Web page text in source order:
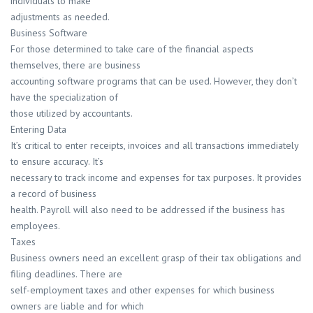
adjustments as needed.
Business Software
For those determined to take care of the financial aspects
themselves, there are business
accounting software programs that can be used. However, they don’t
have the specialization of
those utilized by accountants.
Entering Data
It’s critical to enter receipts, invoices and all transactions immediately
to ensure accuracy. It’s
necessary to track income and expenses for tax purposes. It provides
a record of business
health. Payroll will also need to be addressed if the business has
employees.
Taxes
Business owners need an excellent grasp of their tax obligations and
filing deadlines. There are
self-employment taxes and other expenses for which business
owners are liable and for which